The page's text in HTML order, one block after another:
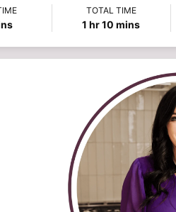
TOTAL TIME
1 hour
hr 10 minutes
mins